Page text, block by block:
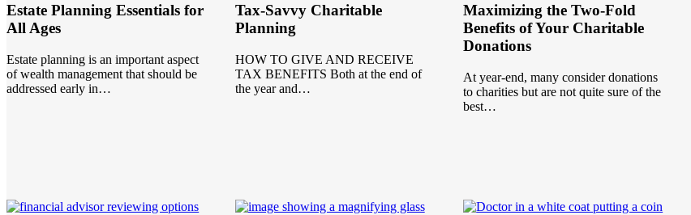
Estate Planning Essentials for
All Ages
Estate planning is an important aspect
of wealth management that should be
addressed early in…
Tax-Savvy Charitable
Planning
HOW TO GIVE AND RECEIVE
TAX BENEFITS Both at the end of
the year and…
Maximizing the Two-Fold
Benefits of Your Charitable
Donations
At year-end, many consider donations
to charities but are not quite sure of the
best…